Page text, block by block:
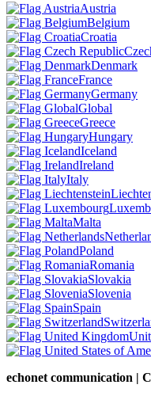
Austria
Belgium
Croatia
Denmark
France
Germany
Global
Greece
Hungary
Iceland
Ireland
Italy
Malta
Poland
Romania
Slovakia
Slovenia
Spain
echonet communication |